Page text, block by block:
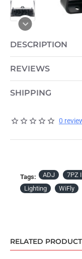
OUT OF STOCK
DESCRIPTION
REVIEWS
SHIPPING
0
Tags: ADJ 7PZ
Lighting
WiFly
RELATED